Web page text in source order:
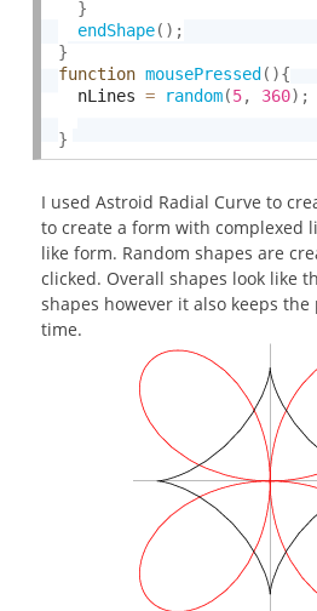
}
endShape( ) ;
}
function mousePressed ( ){
  nLines
= random(5, 360) ;
}
I used Astroid Radial Curve to
to create a form with complexed
like form. Random shapes are
clicked. Overall shapes look like
shapes however it also keeps
time.